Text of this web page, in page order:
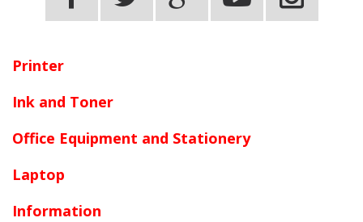
Printer
Ink and Toner
Office Equipment and Stationery
Laptop
Information